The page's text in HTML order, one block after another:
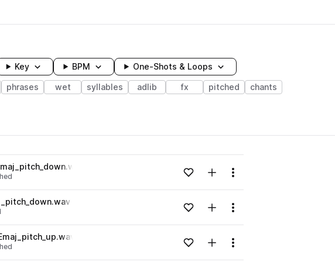
Key BPM One-Shots & Loops
phrases wet syllables adlib fx pitched chants
Loading content...Add to likesAdd to your Library (1 credit)
Menu
Loading content...Add to likesAdd to your Library (1 credit)
Menu
Loading content...Add to likesAdd to your Library (1 credit)
Menu